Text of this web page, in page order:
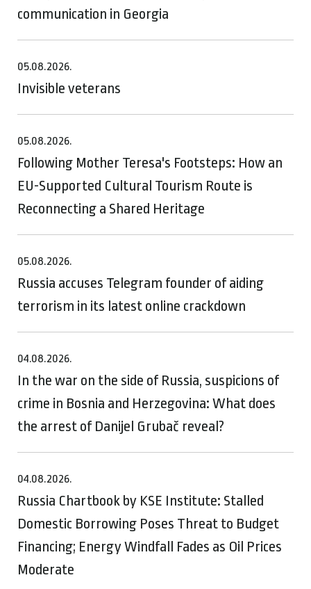
communication in Georgia
05.08.2026.
Invisible veterans
05.08.2026.
Following Mother Teresa's Footsteps: How an
EU-Supported Cultural Tourism Route is
Reconnecting a Shared Heritage
05.08.2026.
Russia accuses Telegram founder of aiding
terrorism in its latest online crackdown
04.08.2026.
In the war on the side of Russia, suspicions of
crime in Bosnia and Herzegovina: What does
the arrest of Danijel Grubač reveal?
04.08.2026.
Russia Chartbook by KSE Institute: Stalled
Domestic Borrowing Poses Threat to Budget
Financing; Energy Windfall Fades as Oil Prices
Moderate